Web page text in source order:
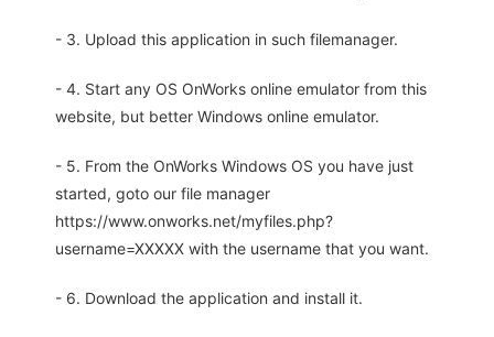
- 3. Upload this application in such filemanager.
- 4. Start any OS OnWorks online emulator from this
website, but better Windows online emulator.
- 5. From the OnWorks Windows OS you have just
started, goto our file manager
https://www.onworks.net/myfiles.php?
username=XXXXX with the username that you want.
- 6. Download the application and install it.